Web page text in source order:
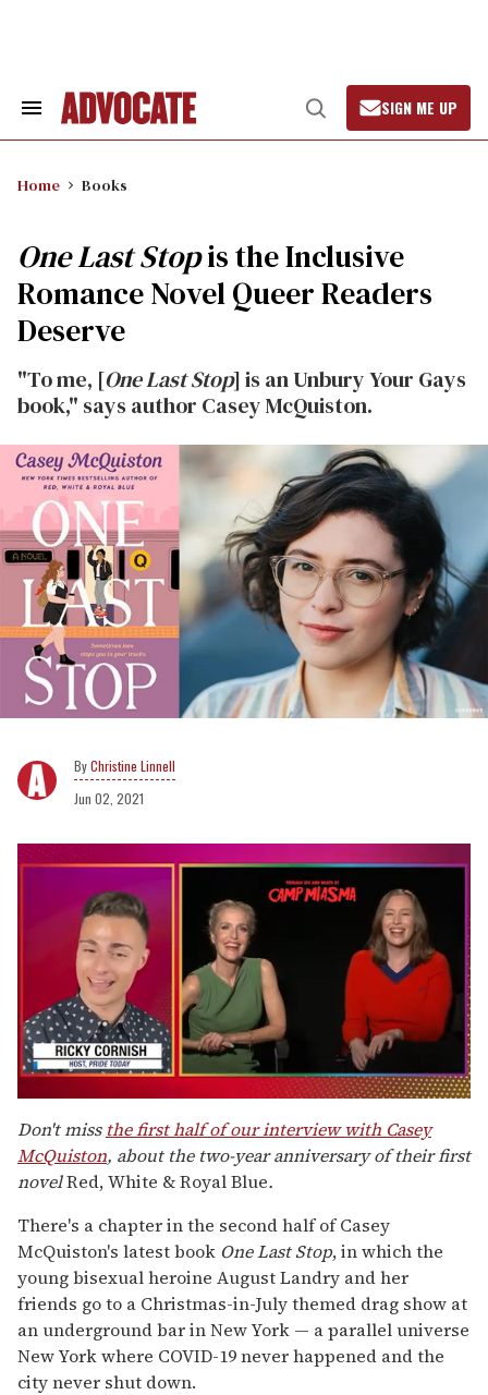
Search
Open
Search
SIGN ME UP
Home Books
One Last Stopis the Inclusive
Romance Novel Queer Readers
Deserve
"To me, [One Last Stop] is an Unbury Your Gays
book," says author Casey McQuiston.
Christine Linnell
Jun 02, 2021
of
1
minute,
15
seconds
Don't miss the first half of our interview with Casey
McQuiston, about the two-year anniversary of their first
novelRed, White & Royal Blue.
There's a chapter in the second half of Casey
McQuiston's latest book One Last Stop, in which the
young bisexual heroine August Landry and her
friends go to a Christmas-in-July themed drag show at
an underground bar in New York — a parallel universe
New York where COVID-19 never happened and the
city never shut down.